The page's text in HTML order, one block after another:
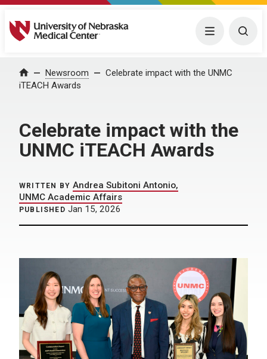
University of Nebraska Medical Center Menu
Home Newsroom
Celebrate impact with the UNMC
iTEACH Awards
Celebrate impact with the
UNMC iTEACH Awards
WRITTEN BY Andrea Subitoni Antonio,
UNMC Academic Affairs
PUBLISHED Jan 15, 2026